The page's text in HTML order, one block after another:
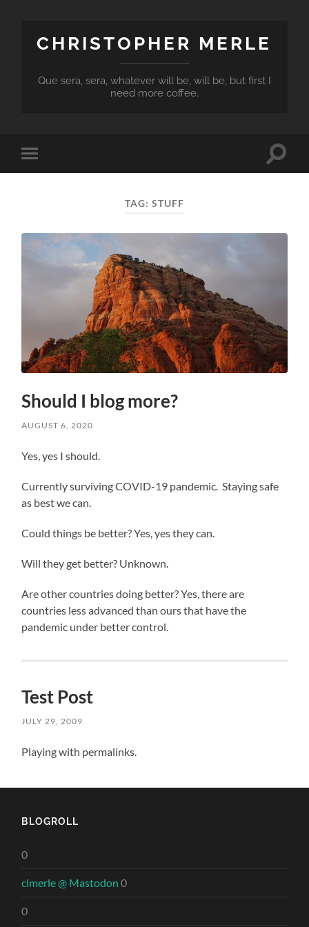
CHRISTOPHER MERLE
Que sera, sera, whatever will be, will be, but first I
need more coffee.
Toggle
mobile
Toggle
TAG: STUFF
Should I blog more?
AUGUST 6, 2020
Yes, yes I should.
Currently surviving COVID-19 pandemic. Staying safe
as best we can.
Could things be better? Yes, yes they can.
Will they get better? Unknown.
Are other countries doing better? Yes, there are
countries less advanced than ours that have the
pandemic under better control.
Test Post
JULY 29, 2009
Playing with permalinks.
BLOGROLL
0
clmerle @ Mastodon 0
0